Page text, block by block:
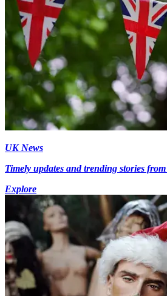
UK News
Timely updates and trending stories
Explore